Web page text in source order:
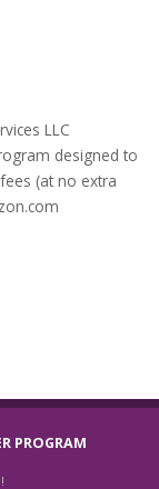
LLC
designed to
(at no extra
PROGRAM